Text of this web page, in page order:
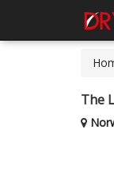
The